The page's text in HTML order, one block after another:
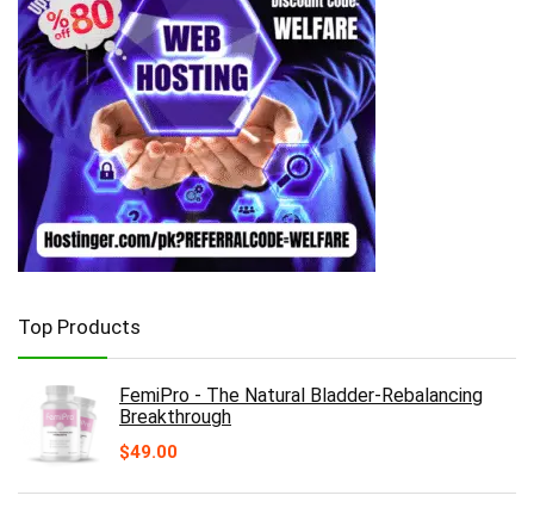
Top Products
FemiPro - The Natural Bladder-Rebalancing
Breakthrough
$49.00